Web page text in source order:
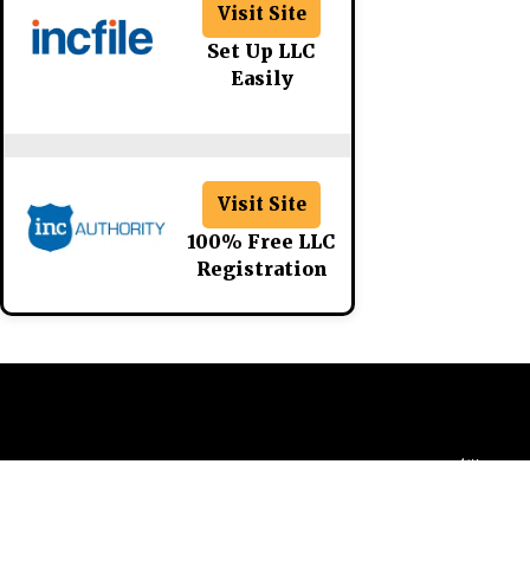
Visit Site
Set Up LLC
Easily
Visit Site
100% Free LLC
Registration